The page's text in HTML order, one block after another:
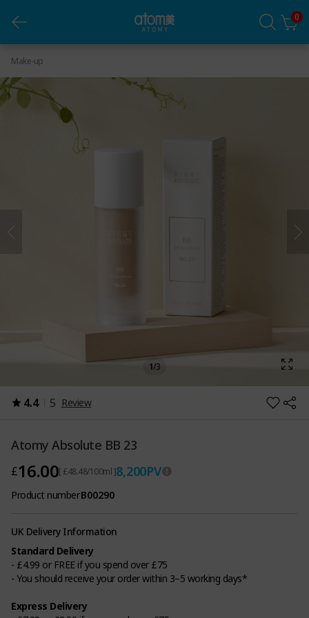
0
Make-up
Atomy Absolute BB 23
1/3
4.4 5 Review
Atomy Absolute BB 23
£16.00[ £48.48/100ml ]8,200PV
Product numberB00290
UK Delivery Information
Standard Delivery
- £4.99 or FREE if you spend over £75
- You should receive your order within 3–5 working days*
Express Delivery